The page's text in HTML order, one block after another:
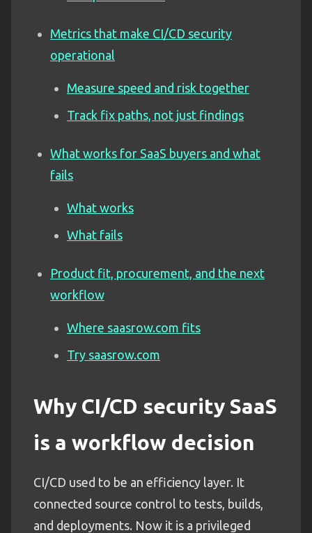
Metrics that make CI/CD security
operational
Measure speed and risk together
Track fix paths, not just findings
What works for SaaS buyers and what
fails
What works
What fails
Product fit, procurement, and the next
workflow
Where saasrow.com fits
Try saasrow.com
Why CI/CD security SaaS
is a workflow decision
CI/CD used to be an efficiency layer. It
connected source control to tests, builds,
and deployments. Now it is a privileged